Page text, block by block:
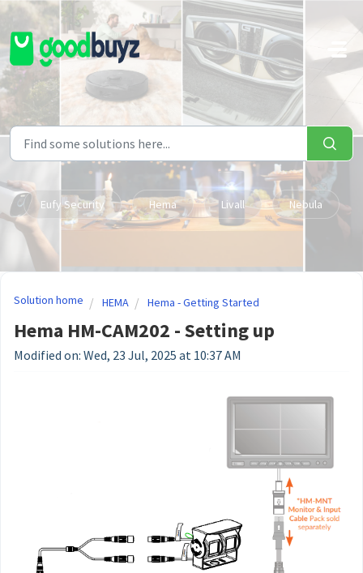
Skip to main content
Eufy Security Hema Livall Nebula
Solution home HEMA Hema - Getting Started
Hema HM-CAM202 - Setting up
Modified on: Wed, 23 Jul, 2025 at 10:37 AM